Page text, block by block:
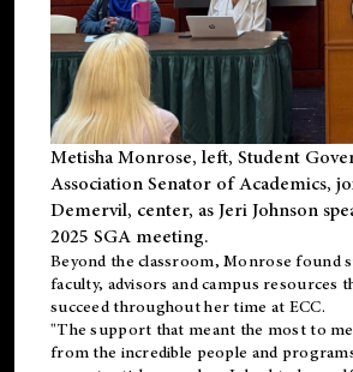
Metisha Monrose, left, Student
Association Senator of Academics,
Demervil, center, as Jeri Johnson
2025 SGA meeting.
Beyond the classroom, Monrose found
faculty, advisors and campus resources
succeed throughout her time at ECC.
"The support that meant the most to me
from the incredible people and